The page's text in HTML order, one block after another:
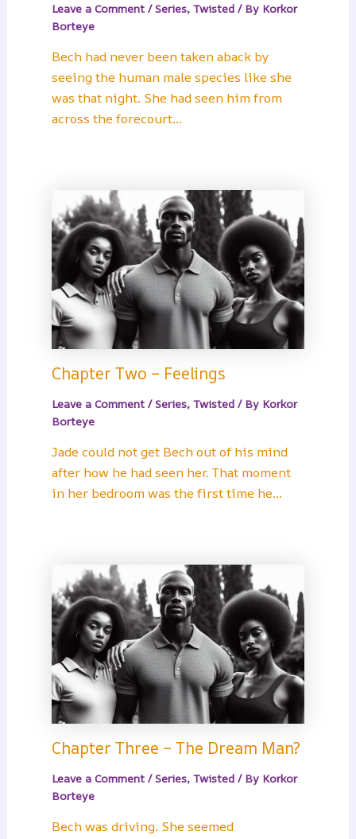
Leave a Comment /Series, Twisted/ By Korkor
Borteye
Bech had never been taken aback by
seeing the human male species like she
was that night. She had seen him from
across the forecourt…
Chapter Two – Feelings
Leave a Comment /Series, Twisted/ By Korkor
Borteye
Jade could not get Bech out of his mind
after how he had seen her. That moment
in her bedroom was the first time he…
Chapter Three – The Dream Man?
Leave a Comment /Series, Twisted/ By Korkor
Borteye
Bech was driving. She seemed